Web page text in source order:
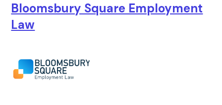
Bloomsbury Square Employment
Law